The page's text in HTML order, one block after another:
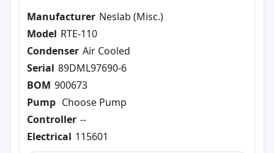
Manufacturer Neslab (Misc.)
Model RTE-110
Condenser Air Cooled
Serial 89DML97690-6
BOM 900673
Pump Choose Pump
Controller --
Electrical 115601